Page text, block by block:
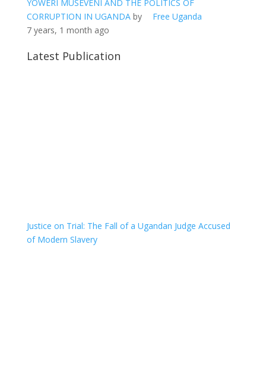
YOWERI MUSEVENI AND THE POLITICS OF
CORRUPTION IN UGANDAby
Free Uganda
7 years, 1 month ago
Latest Publication
Justice on Trial: The Fall of a Ugandan Judge Accused
of Modern Slavery